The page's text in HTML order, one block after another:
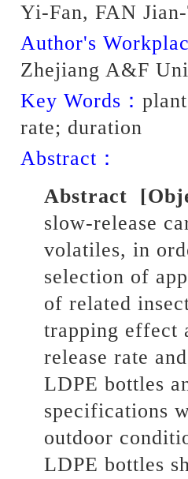
Yi-Fan, FAN
Author's
Zhejiang A&F
Key Words：
rate; duration
Abstract：
Abstract
slow-release
volatiles, in
selection of
of related
trapping effect
release rate
LDPE bottles
specifications
outdoor
LDPE bottles